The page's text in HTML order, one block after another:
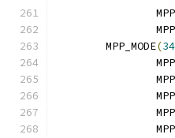
	MPP_MODE
(34